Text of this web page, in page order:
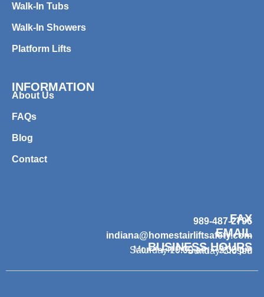
Walk-In Tubs
Walk-In Showers
Platform Lifts
INFORMATION
About Us
FAQs
Blog
Contact
FAX
989-487-2796
EMAIL
indiana@homestairliftsafety.com
BUSINESS HOURS
Mon – Fri 9:00 am – 7:00 pm
Saturday 10:00 am – 3:00 pm
Sunday Closed